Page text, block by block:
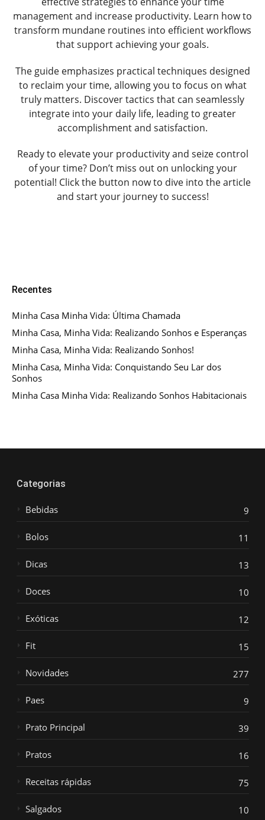
management and increase productivity. Learn how to
transform mundane routines into efficient workflows
that support achieving your goals.
The guide emphasizes practical techniques designed
to reclaim your time, allowing you to focus on what
truly matters. Discover tactics that can seamlessly
integrate into your daily life, leading to greater
accomplishment and satisfaction.
Ready to elevate your productivity and seize control
of your time? Don’t miss out on unlocking your
potential! Click the button now to dive into the article
and start your journey to success!
Recentes
Minha Casa Minha Vida: Última Chamada
Minha Casa, Minha Vida: Realizando Sonhos e Esperanças
Minha Casa, Minha Vida: Realizando Sonhos!
Minha Casa, Minha Vida: Conquistando Seu Lar dos
Sonhos
Minha Casa Minha Vida: Realizando Sonhos Habitacionais
Categorias
Bebidas 9
Bolos 11
Dicas 13
Doces 10
Exóticas 12
Fit 15
Novidades 277
Paes 9
Prato Principal 39
Pratos 16
Receitas rápidas 75
Salgados 10